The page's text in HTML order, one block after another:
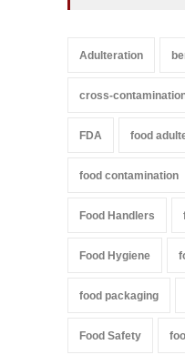
Adulteration
cross-
FDA food
food contamination
Food Handlers
Food Hygiene
food packaging
Food Safety